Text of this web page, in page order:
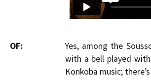
OF:
Yes, among the
with a bell played
Konkoba music;